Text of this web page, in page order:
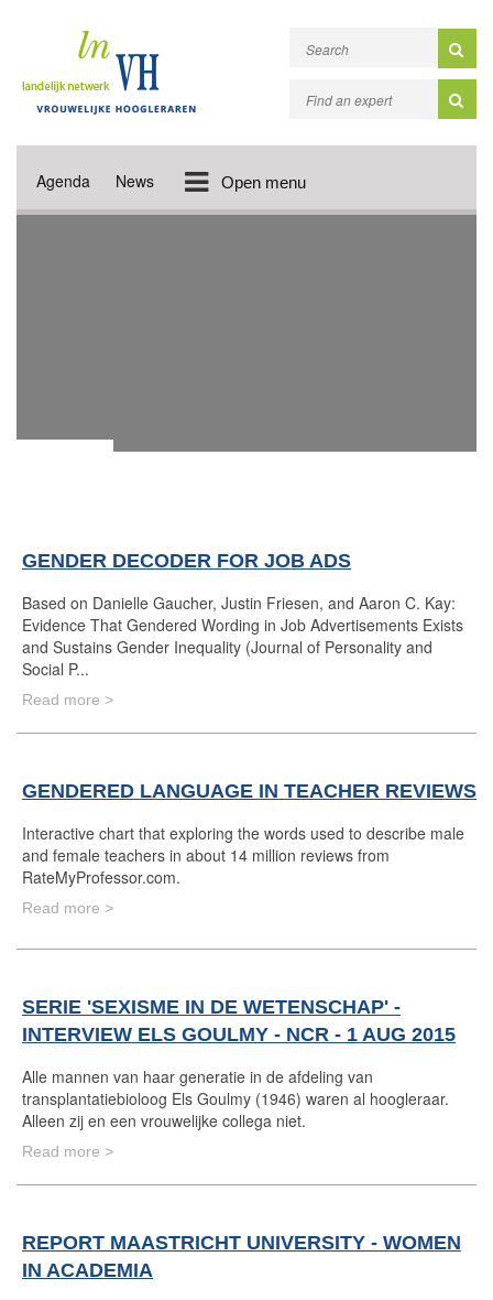
Agenda News Open menu
GENDER DECODER FOR JOB ADS
Based on Danielle Gaucher, Justin Friesen, and Aaron C. Kay:
Evidence That Gendered Wording in Job Advertisements Exists
and Sustains Gender Inequality (Journal of Personality and
Social P...
Read more >
GENDERED LANGUAGE IN TEACHER REVIEWS
Interactive chart that exploring the words used to describe male
and female teachers in about 14 million reviews from
RateMyProfessor.com.
Read more >
SERIE 'SEXISME IN DE WETENSCHAP' -
INTERVIEW ELS GOULMY - NCR - 1 AUG 2015
Alle mannen van haar generatie in de afdeling van
transplantatiebioloog Els Goulmy (1946) waren al hoogleraar.
Alleen zij en een vrouwelijke collega niet.
Read more >
REPORT MAASTRICHT UNIVERSITY - WOMEN
IN ACADEMIA